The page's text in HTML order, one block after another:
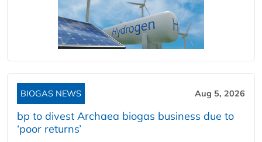
BIOGAS NEWS Aug 5, 2026
bp to divest Archaea biogas business due to
‘poor returns’